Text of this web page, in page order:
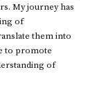
My journey has
of
them into
to promote
of